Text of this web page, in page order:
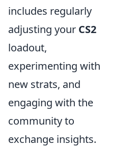
includes regularly
adjusting your CS2
loadout,
experimenting with
new strats, and
engaging with the
community to
exchange insights.